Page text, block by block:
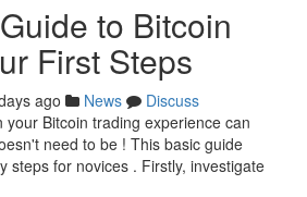
to Bitcoin
First Steps
ago News
Discuss
your Bitcoin trading experience can
need to be ! This basic guide
steps for novices . Firstly, investigate